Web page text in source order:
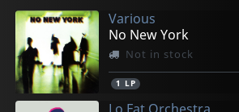
Various
No New York
Not in stock
1 LP